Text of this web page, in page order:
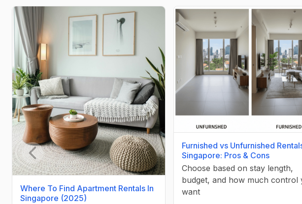
Where To Find Apartment Rentals In
Singapore (2025)
Furnished vs Unfurnished
Singapore: Pros & Cons
Choose based on stay length,
budget, and how much control
want
Previous slide